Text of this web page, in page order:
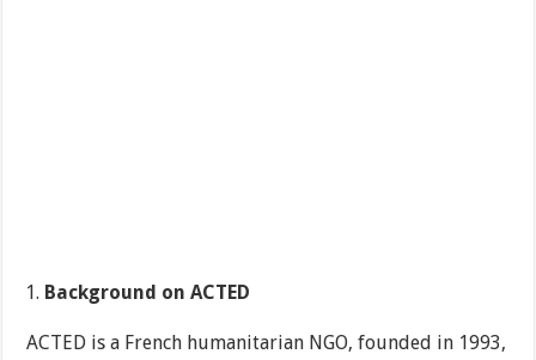
Background on ACTED
ACTED is a French humanitarian NGO, founded in 1993,